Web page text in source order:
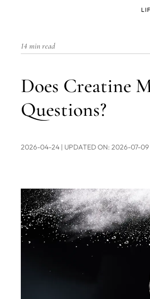
14 min read
Does Creatine
Questions?
2026-04-24 | UPDATED ON: 2026-07-09